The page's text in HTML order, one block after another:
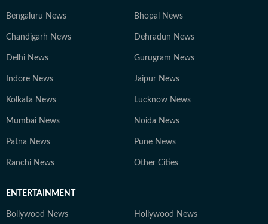
Bengaluru News Bhopal News
Chandigarh News Dehradun News
Delhi News Gurugram News
Indore News Jaipur News
Kolkata News Lucknow News
Mumbai News Noida News
Patna News Pune News
Ranchi News Other Cities
ENTERTAINMENT
Bollywood News Hollywood News